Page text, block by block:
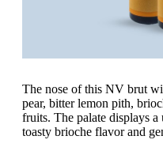
The nose of this NV brut
pear, bitter lemon pith,
fruits. The palate displays a
toasty brioche flavor and